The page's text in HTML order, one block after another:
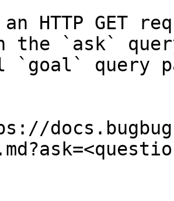
an HTTP GET
the `ask`
`goal` query